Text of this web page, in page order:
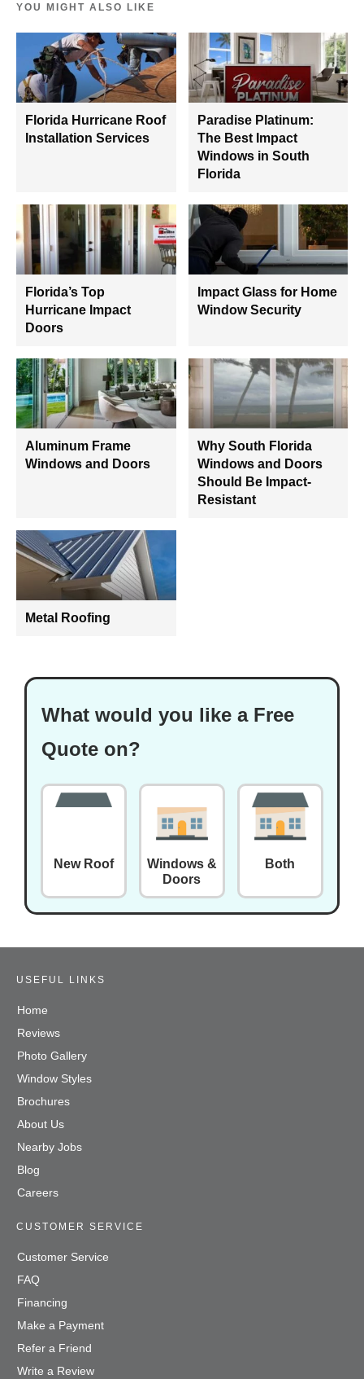
YOU MIGHT ALSO LIKE
Florida Hurricane Roof
Installation Services
Paradise Platinum:
The Best Impact
Windows in South
Florida
Florida’s Top
Hurricane Impact
Doors
Impact Glass for Home
Window Security
Aluminum Frame
Windows and Doors
Why South Florida
Windows and Doors
Should Be Impact-
Resistant
Metal Roofing
What would you like a Free
Quote on?
New Roof
Windows &
Doors
Both
USEFUL LINKS
Home
Reviews
Photo Gallery
Window Styles
Brochures
About Us
Nearby Jobs
Blog
Careers
CUSTOMER SERVICE
Customer Service
FAQ
Financing
Make a Payment
Refer a Friend
Write a Review